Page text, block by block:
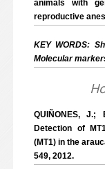
animals with
reproductive
KEY WORDS:
Molecular
QUIÑONES, J.;
Detection of
(MT1) in the
549, 2012.